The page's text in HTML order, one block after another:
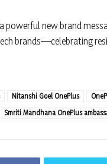
powerful new brand
brands—celebrating
Nitanshi Goel OnePlus
Smriti Mandhana OnePlus